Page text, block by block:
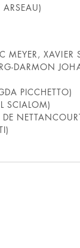
MEYER,
DARMON
PICCHETTO)
SCIALOM)